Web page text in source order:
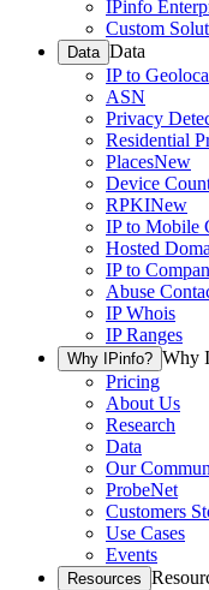
IPinfo
Custom
Data Data
IP to
ASN
Privacy
Residential
PlacesNew
Device
RPKINew
IP to Mobile
Hosted
IP to
Abuse
IP Whois
IP Ranges
Why IPinfo? Why
Pricing
About Us
Research
Data
Our
ProbeNet
Customers
Use Cases
Events
Resources